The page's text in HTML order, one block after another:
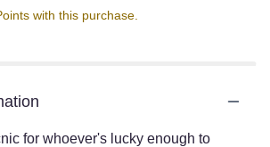
with this purchase.
for whoever's lucky enough to